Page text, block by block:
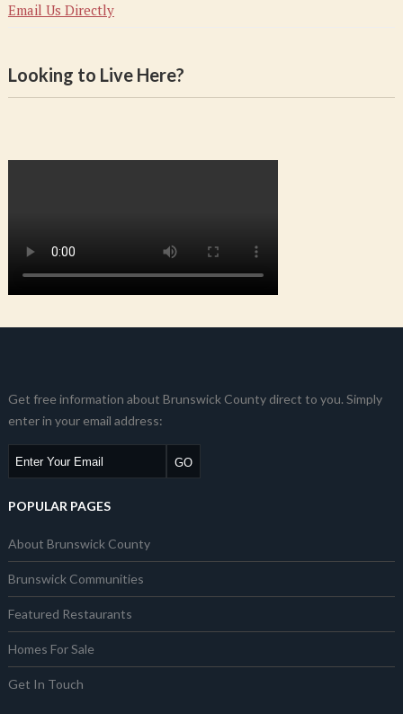
Email Us Directly
Looking to Live Here?
Get free information about Brunswick County direct to you. Simply
enter in your email address:
POPULAR PAGES
About Brunswick County
Brunswick Communities
Featured Restaurants
Homes For Sale
Get In Touch